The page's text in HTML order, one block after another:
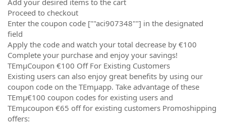
Add your desired items to the cart
Proceed to checkout
Enter the coupon code [""aci907348""] in the designated
field
Apply the code and watch your total decrease by €100
Complete your purchase and enjoy your savings!
TEmµCoupon €100 Off For Existing Customers
Existing users can also enjoy great benefits by using our
coupon code on the TEmµapp. Take advantage of these
TEmµ€100 coupon codes for existing users and
TEmµcoupon €65 off for existing customers Promoshipping
offers: